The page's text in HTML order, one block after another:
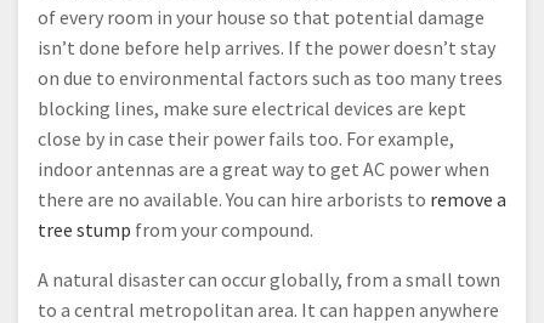
of every room in your house so that potential damage
isn’t done before help arrives. If the power doesn’t stay
on due to environmental factors such as too many trees
blocking lines, make sure electrical devices are kept
close by in case their power fails too. For example,
indoor antennas are a great way to get AC power when
there are no available. You can hire arborists to remove a
tree stump from your compound.
A natural disaster can occur globally, from a small town
to a central metropolitan area. It can happen anywhere